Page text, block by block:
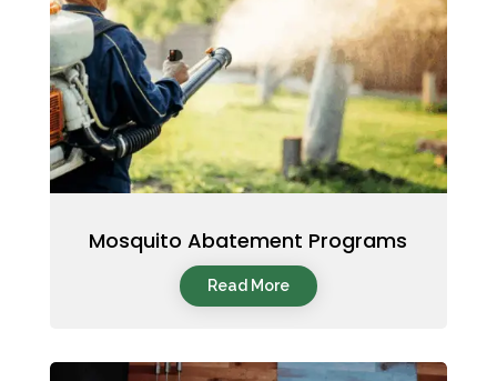
Mosquito Abatement Programs
Read More